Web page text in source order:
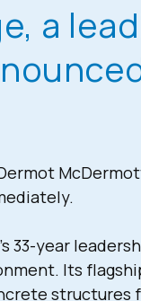
a
33-year
Its
structures